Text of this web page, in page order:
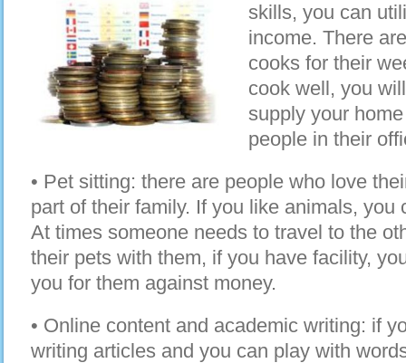
skills, you can
income. There
cooks for their
cook well, you
supply your
people in their
• Pet sitting: there are people who love
part of their family. If you like animals, you
At times someone needs to travel to the
their pets with them, if you have facility,
you for them against money.
• Online content and academic writing: if
writing articles and you can play with